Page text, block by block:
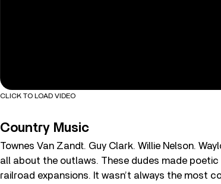
CLICK TO LOAD VIDEO
Country Music
Townes Van Zandt. Guy Clark. Willie Nelson.
all about the outlaws. These dudes made
railroad expansions. It wasn’t always the most